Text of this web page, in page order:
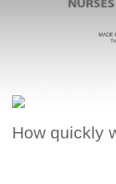
How quickly